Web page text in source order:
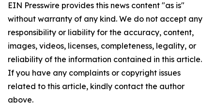
EIN Presswire provides this news content "as is"
without warranty of any kind. We do not accept any
responsibility or liability for the accuracy, content,
images, videos, licenses, completeness, legality, or
reliability of the information contained in this article.
If you have any complaints or copyright issues
related to this article, kindly contact the author
above.